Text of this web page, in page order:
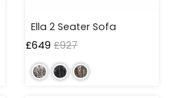
Ella 2 Seater Sofa
£649 £927